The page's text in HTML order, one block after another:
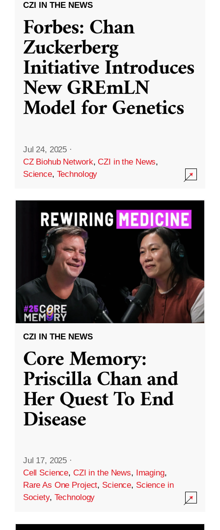
CZI IN THE NEWS
Forbes: Chan
Zuckerberg
Initiative Introduces
New GREmLN
Model for Genetics
Jul 24, 2025 ·
CZ Biohub Network,CZI in the News,
Science, Technology
CZI IN THE NEWS
Core Memory:
Priscilla Chan and
Her Quest To End
Disease
Jul 17, 2025 ·
Cell Science, CZI in the News, Imaging,
Rare As One Project, Science, Science in
Society, Technology